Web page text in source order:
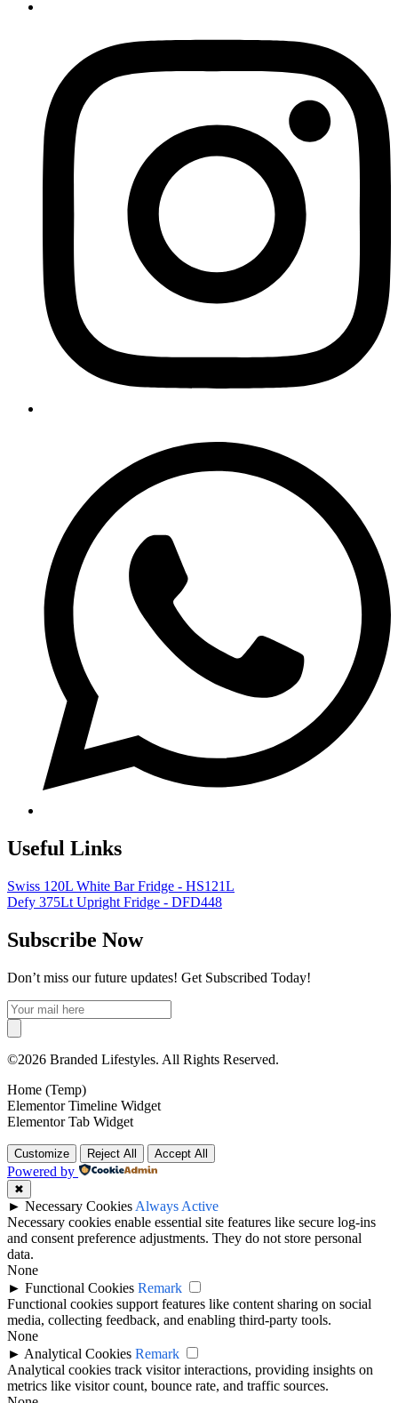
Useful Links
Swiss 120L White Bar Fridge - HS121L
Defy 375Lt Upright Fridge - DFD448
Subscribe Now
Don’t miss our future updates! Get Subscribed Today!
©2026 Branded Lifestyles. All Rights Reserved.
Home (Temp)
Elementor Timeline Widget
Elementor Tab Widget
Customize Reject All Accept All
Powered by
✖
► Necessary Cookies Always Active
Necessary cookies enable essential site features like secure log-ins
and consent preference adjustments. They do not store personal
data.
None
► Functional Cookies Remark
Functional cookies support features like content sharing on social
media, collecting feedback, and enabling third-party tools.
None
► Analytical Cookies Remark
Analytical cookies track visitor interactions, providing insights on
metrics like visitor count, bounce rate, and traffic sources.